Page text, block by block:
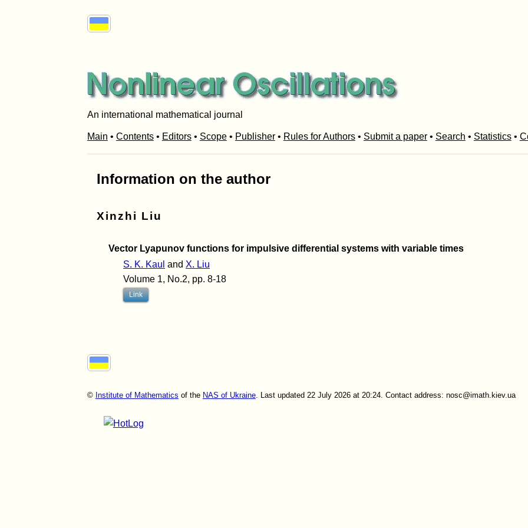
An international mathematical journal
Main • Contents• Editors• Scope• Publisher• Rules for Authors• Submit a paper• Search • Statistics•
Information on the author
Xinzhi Liu
Vector Lyapunov functions for impulsive differential systems with variable times
S. K. Kaul and X. Liu
Volume 1, No.2, pp. 8-18
Link
© Institute of Mathematics of the NAS of Ukraine. Last updated 22 July 2026 at 20:24. Contact address: nosc@imath.kiev.ua